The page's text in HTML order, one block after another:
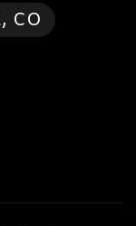
CO